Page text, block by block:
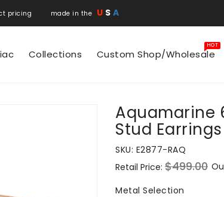
pricing made in the U S A
Collections Custom Shop/Wholesale
HOT
Aquamarine
Stud
SKU: E2877-RAQ
Regular
price
Retail Price: $499.00
Metal Selection